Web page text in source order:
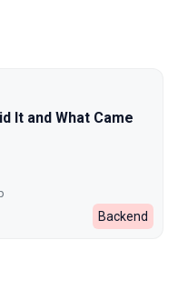
It and What Came
Backend